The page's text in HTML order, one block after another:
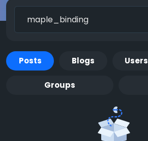
Posts Blogs Users
Groups